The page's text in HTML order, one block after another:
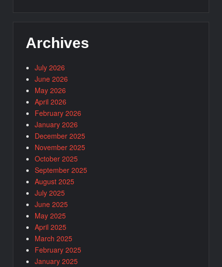
Archives
July 2026
June 2026
May 2026
April 2026
February 2026
January 2026
December 2025
November 2025
October 2025
September 2025
August 2025
July 2025
June 2025
May 2025
April 2025
March 2025
February 2025
January 2025